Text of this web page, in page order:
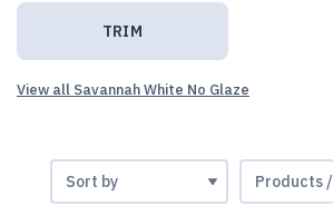
TRIM
View all Savannah White No Glaze